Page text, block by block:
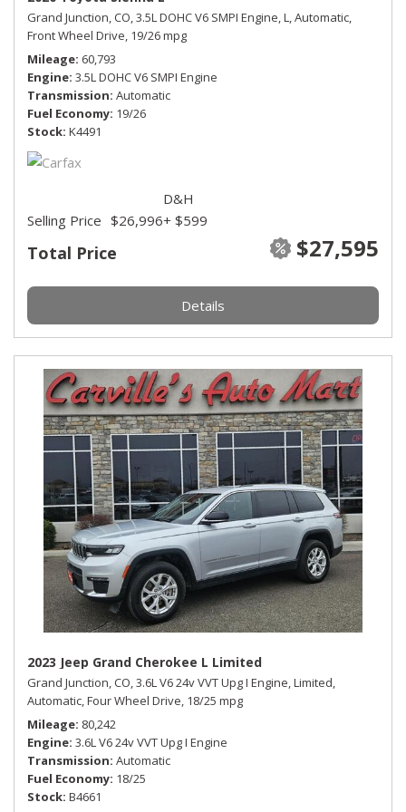
Grand Junction, CO,3.5L DOHC V6 SMPI Engine,L,Automatic,
Front Wheel Drive, 19/26 mpg
Mileage 60,793
Engine 3.5L DOHC V6 SMPI Engine
Transmission Automatic
Fuel Economy 19/26
Stock K4491
Total Price $27,595
Selling Price $26,996
D&H
+ $599
Details
2023 Jeep Grand Cherokee L Limited
Grand Junction, CO,3.6L V6 24v VVT Upg I Engine,Limited,
Automatic,Four Wheel Drive, 18/25 mpg
Mileage 80,242
Engine 3.6L V6 24v VVT Upg I Engine
Transmission Automatic
Fuel Economy 18/25
Stock B4661